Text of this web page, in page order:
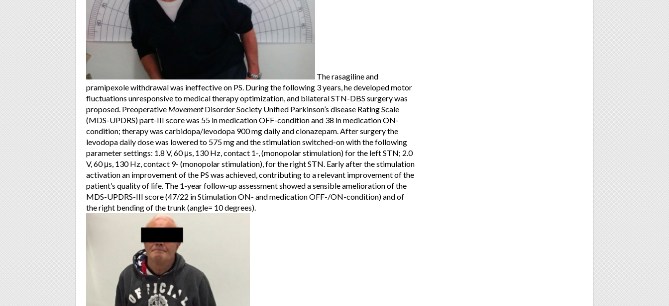
The rasagiline and
pramipexole withdrawal was ineffective on PS. During the following 3 years, he developed motor
fluctuations unresponsive to medical therapy optimization, and bilateral STN-DBS surgery was
proposed. Preoperative MovementDisorder Society Unified Parkinson’s disease Rating Scale
(MDS-UPDRS) part-III score was 55 in medication OFF-condition and 38 in medication ON-
condition; therapy was carbidopa/levodopa 900 mg daily and clonazepam. After surgery the
levodopa daily dose was lowered to 575 mg and the stimulation switched-on with the following
parameter settings: 1.8 V, 60 μs, 130 Hz, contact 1-, (monopolar stimulation) for the left STN; 2.0
V, 60 μs, 130 Hz, contact 9- (monopolar stimulation), for the right STN. Early after the stimulation
activation an improvement of the PS was achieved, contributing to a relevant improvement of the
patient’s quality of life. The 1-year follow-up assessment showed a sensible amelioration of the
MDS-UPDRS-III score (47/22 in Stimulation ON- and medication OFF-/ON-condition) and of
the right bending of the trunk (angle= 10 degrees).